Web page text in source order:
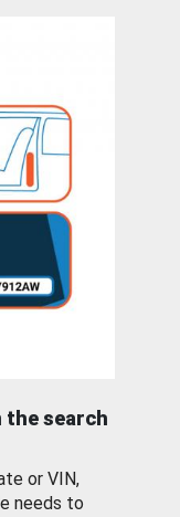
the search
or VIN,
needs to